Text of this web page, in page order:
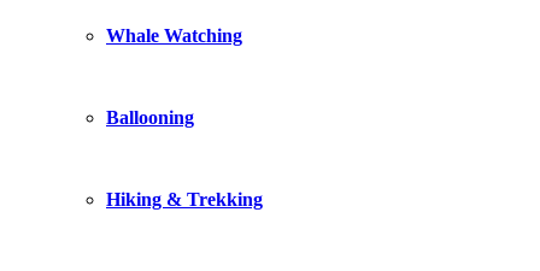
Whale Watching
Ballooning
Hiking & Trekking